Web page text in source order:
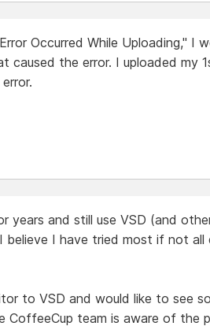
Occurred While Uploading," I
caused the error. I uploaded my
years and still use VSD (and
I have tried most if not
to VSD and would like to see
CoffeeCup team is aware of the